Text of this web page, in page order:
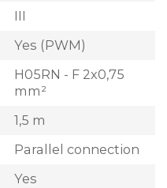
III
Yes (PWM)
H05RN - F 2x0,75
mm²
1,5 m
Parallel connection
Yes